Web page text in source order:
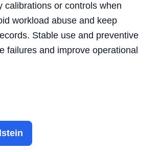
calibrations or controls when
workload abuse and keep
Stable use and preventive
failures and improve operational